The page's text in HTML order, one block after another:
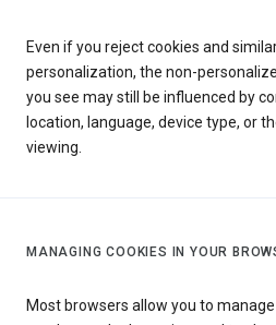
Even if you reject cookies and
personalization, the non-
you see may still be influenced by
location, language, device type, or
viewing.
MANAGING COOKIES IN YOUR
Most browsers allow you to